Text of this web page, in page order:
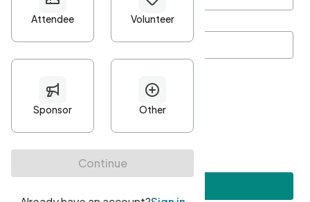
Password*
Minimum 10 characters
At least one uppercase character
• At least one number
• At least one special character